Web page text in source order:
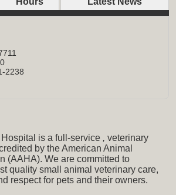
2238
is a full-service , veterinary
by the American Animal
(AAHA). We are committed to
quality small animal veterinary care,
respect for pets and their owners.